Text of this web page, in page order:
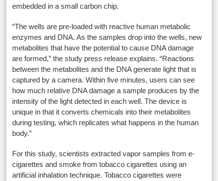
embedded in a small carbon chip.
“The wells are pre-loaded with reactive human metabolic
enzymes and DNA. As the samples drop into the wells, new
metabolites that have the potential to cause DNA damage
are formed,” the study press release explains. “Reactions
between the metabolites and the DNA generate light that is
captured by a camera. Within five minutes, users can see
how much relative DNA damage a sample produces by the
intensity of the light detected in each well. The device is
unique in that it converts chemicals into their metabolites
during testing, which replicates what happens in the human
body.”
For this study, scientists extracted vapor samples from e-
cigarettes and smoke from tobacco cigarettes using an
artificial inhalation technique. Tobacco cigarettes were